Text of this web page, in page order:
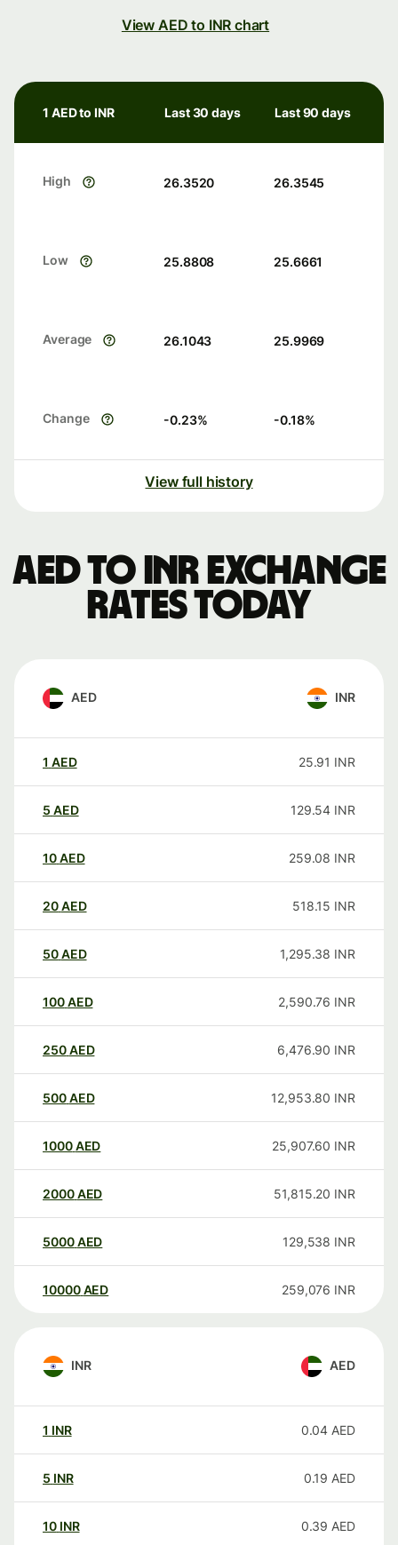
View AED to INR chart
1 AED to INR Last 30 days Last 90 days
High 26.3520 26.3545
Low 25.8808 25.6661
Average 26.1043 25.9969
Change -0.23% -0.18%
View full history
AED to INR exchange
rates today
AED INR
1 AED 25.91 INR
5 AED 129.54 INR
10AED 259.08 INR
20AED 518.15 INR
50AED 1,295.38 INR
100AED 2,590.76 INR
250AED 6,476.90 INR
500AED 12,953.80 INR
1000AED 25,907.60 INR
2000AED 51,815.20 INR
5000AED 129,538 INR
10000 AED 259,076 INR
INR AED
1 INR 0.04 AED
5 INR 0.19 AED
10 INR 0.39 AED